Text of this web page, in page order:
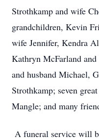
Strothkamp and wife
grandchildren, Kevin
wife Jennifer, Kendra
Kathryn McFarland
and husband Michael,
Strothkamp; seven
Mangle; and many
A funeral service will